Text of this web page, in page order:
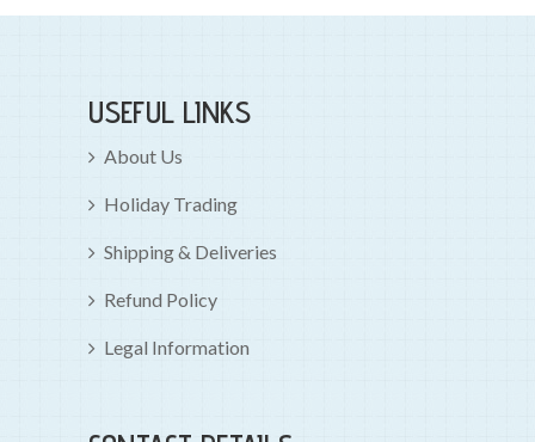
USEFUL LINKS
About Us
Holiday Trading
Shipping & Deliveries
Refund Policy
Legal Information